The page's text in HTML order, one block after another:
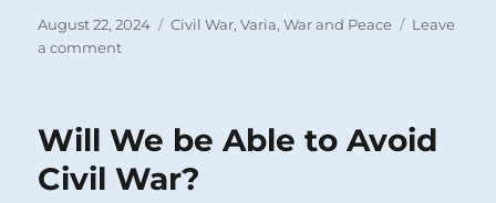
Posted
on
August 22, 2024 Categories
Civil War,Varia,War and Peace
Leave
a commenton
Frenzy,
and
Will We be Able to Avoid
Civil War?